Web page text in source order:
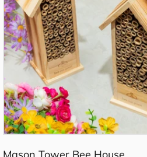
Add to cart